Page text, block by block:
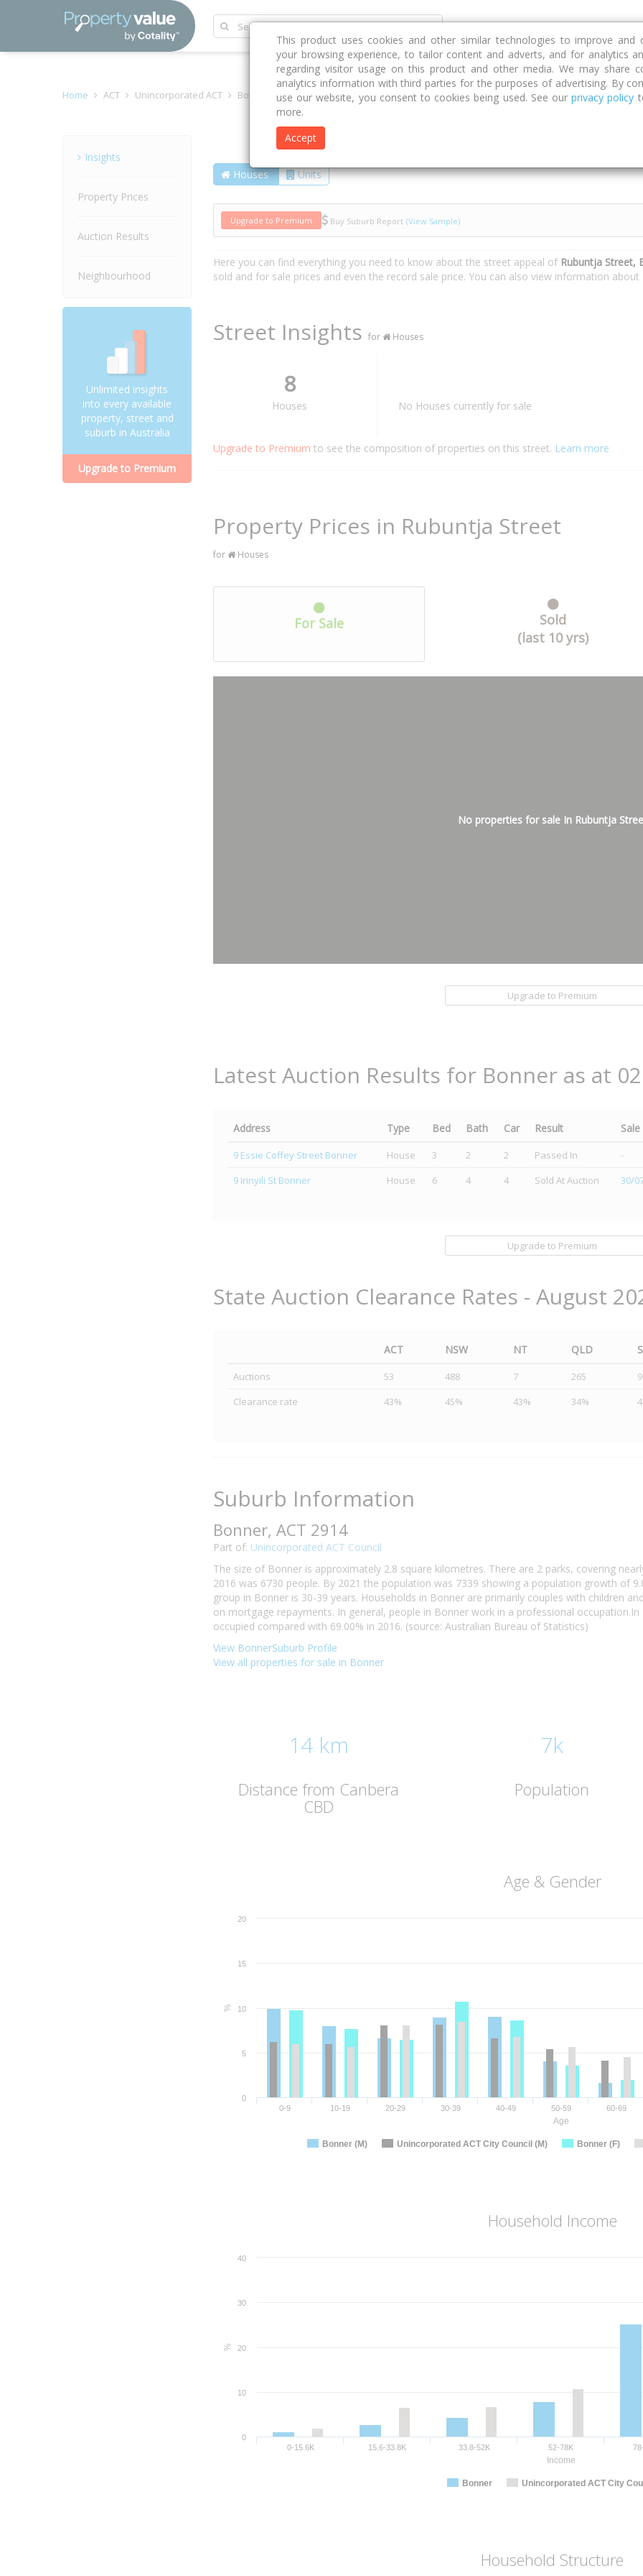
Discover Compare Strategies
Home ACT Unincorporated ACT Bonner 2914 Rubuntja Street
Insights
Property Prices
Auction Results
Neighbourhood
Unlimited insights
into every available
property, street and
suburb in Australia
Upgrade to Premium
Houses Units
Upgrade to Premium Buy Suburb Report (View Sample)
Here you can find everything you need to know about the street appeal of Rubuntja Street,
sold and for sale prices and even the record sale price. You can also view information about
Street Insights for Houses
8
Houses No Houses currently for sale
Upgrade to Premium to see the composition of properties on this street. Learn more
Property Prices in Rubuntja Street
for Houses
For Sale
Sold
(last 10 yrs)
No properties for sale In Rubuntja
Upgrade to Premium
Latest Auction Results for Bonner as at
Address Type Bed Bath Car Result
9 Essie Coffey Street Bonner House 3 2 2 Passed In
-
9 Irinyili St Bonner
House 6 4 4 Sold At Auction 30/
Upgrade to Premium
State Auction Clearance Rates - August
ACT NSW NT QLD
Auctions 53 488 7 265
Clearance rate
43% 45% 43% 34%
Suburb Information
Bonner, ACT 2914
Part of: Unincorporated ACT Council
The size of Bonner is approximately 2.8 square kilometres. There are 2 parks, covering
2016 was 6730 people. By 2021 the population was 7339 showing a population growth of
group in Bonner is 30-39 years. Households in Bonner are primarily couples with children
on mortgage repayments. In general, people in Bonner work in a professional
occupied compared with 69.00% in 2016. (source: Australian Bureau of Statistics)
View BonnerSuburb Profile
View all properties for sale in Bonner
14 km
Distance from Canbera
CBD
7k
Population
Age & Gender
Age
%
Bonner (M) Unincorporated ACT City Council (M) Bonner (F)
0-9 10-19 20-29 30-39 40-49 50-59 60-69
0
5
10
15
20
Household Income
Income
%
Bonner Unincorporated ACT City
0-15.6K 15.6-33.8K 33.8-52K 52-78K
0
10
20
30
40
Household Structure
This product uses cookies and other similar technologies to improve and
your browsing experience, to tailor content and adverts, and for analytics
regarding visitor usage on this product and other media. We may share
analytics information with third parties for the purposes of advertising. By
use our website, you consent to cookies being used. See ourprivacy policy
more.
Accept